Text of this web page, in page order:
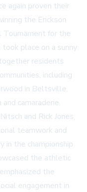
again proven their
the Erickson
for the
place on a sunny
residents
including
in Beltsville,
camaraderie.
and Rick Jones,
teamwork and
in the championship
the athletic
the
engagement in